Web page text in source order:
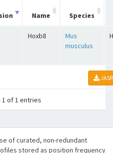
Name Species
Hoxb8
Mus
musculus
1 of 1 entries
of curated, non-redundant
stored as position frequency